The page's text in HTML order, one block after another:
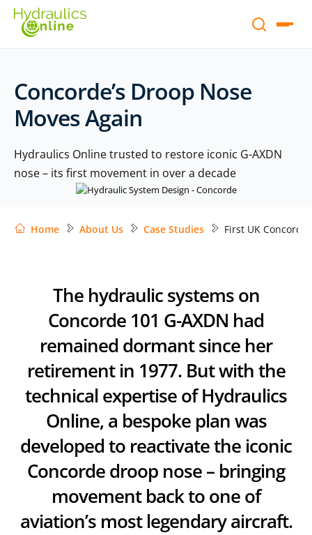
Concorde’s Droop Nose
Moves Again
Hydraulics Online trusted to restore iconic G-AXDN
nose – its first movement in over a decade
Home About Us Case Studies First UK Concorde
The hydraulic systems on
Concorde 101 G-AXDN had
remained dormant since her
retirement in 1977. But with the
technical expertise of Hydraulics
Online, a bespoke plan was
developed to reactivate the iconic
Concorde droop nose – bringing
movement back to one of
aviation’s most legendary aircraft.